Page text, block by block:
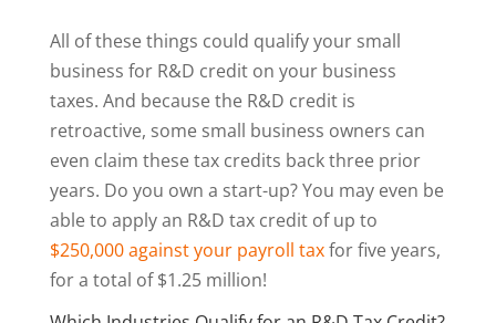
All of these things could qualify your small
business for R&D credit on your business
taxes. And because the R&D credit is
retroactive, some small business owners can
even claim these tax credits back three prior
years. Do you own a start-up? You may even be
able to apply an R&D tax credit of up to
$250,000 against your payroll taxfor five years,
for a total of $1.25 million!